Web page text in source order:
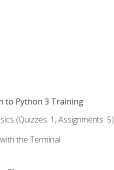
to Python 3 Training
(Quizzes: 1, Assignments: 5)
the Terminal